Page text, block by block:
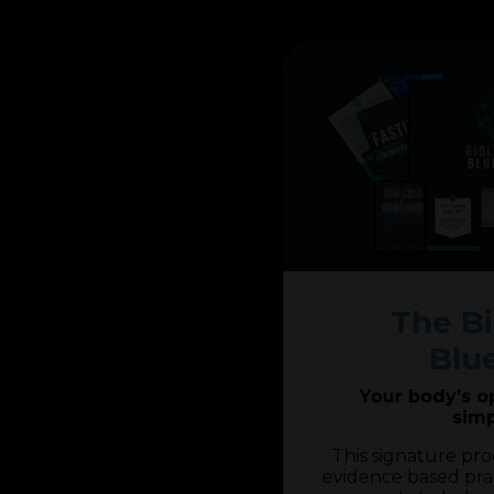
Your body’s
This signature
evidence based